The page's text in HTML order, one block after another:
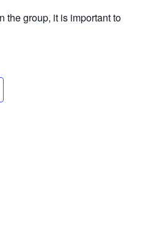
the group, it is important to